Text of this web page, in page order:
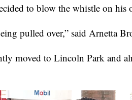
to blow the whistle on his
pulled over,” said Arnetta
moved to Lincoln Park and